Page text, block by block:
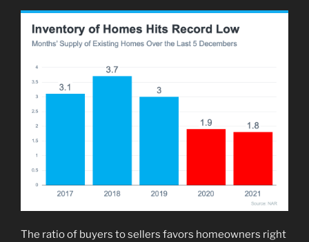
The ratio of buyers to sellers favors homeowners right